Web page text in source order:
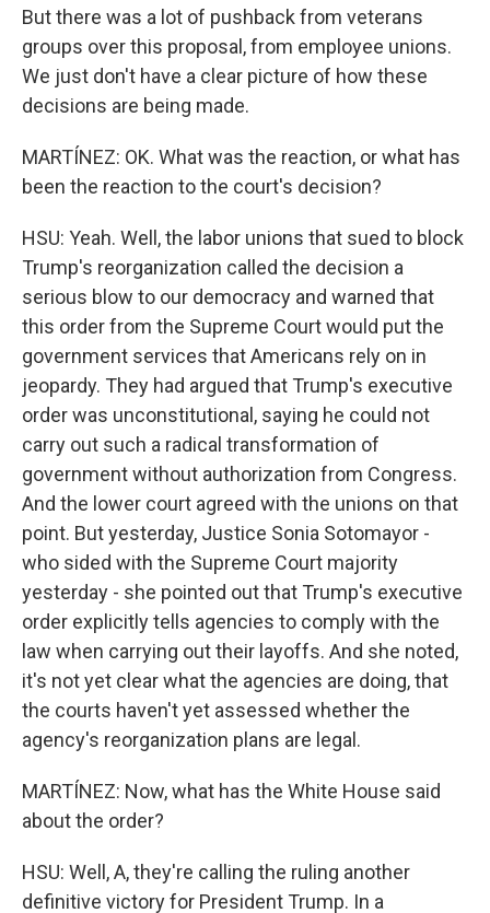
But there was a lot of pushback from veterans
groups over this proposal, from employee unions.
We just don't have a clear picture of how these
decisions are being made.
MARTÍNEZ: OK. What was the reaction, or what has
been the reaction to the court's decision?
HSU: Yeah. Well, the labor unions that sued to block
Trump's reorganization called the decision a
serious blow to our democracy and warned that
this order from the Supreme Court would put the
government services that Americans rely on in
jeopardy. They had argued that Trump's executive
order was unconstitutional, saying he could not
carry out such a radical transformation of
government without authorization from Congress.
And the lower court agreed with the unions on that
point. But yesterday, Justice Sonia Sotomayor -
who sided with the Supreme Court majority
yesterday - she pointed out that Trump's executive
order explicitly tells agencies to comply with the
law when carrying out their layoffs. And she noted,
it's not yet clear what the agencies are doing, that
the courts haven't yet assessed whether the
agency's reorganization plans are legal.
MARTÍNEZ: Now, what has the White House said
about the order?
HSU: Well, A, they're calling the ruling another
definitive victory for President Trump. In a